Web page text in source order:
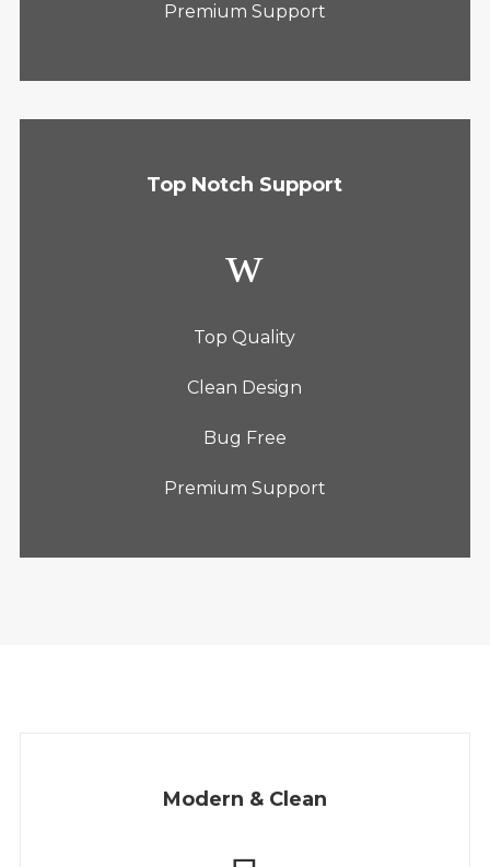
Premium Support
Top Notch Support
Top Quality
Clean Design
Bug Free
Premium Support
Modern & Clean